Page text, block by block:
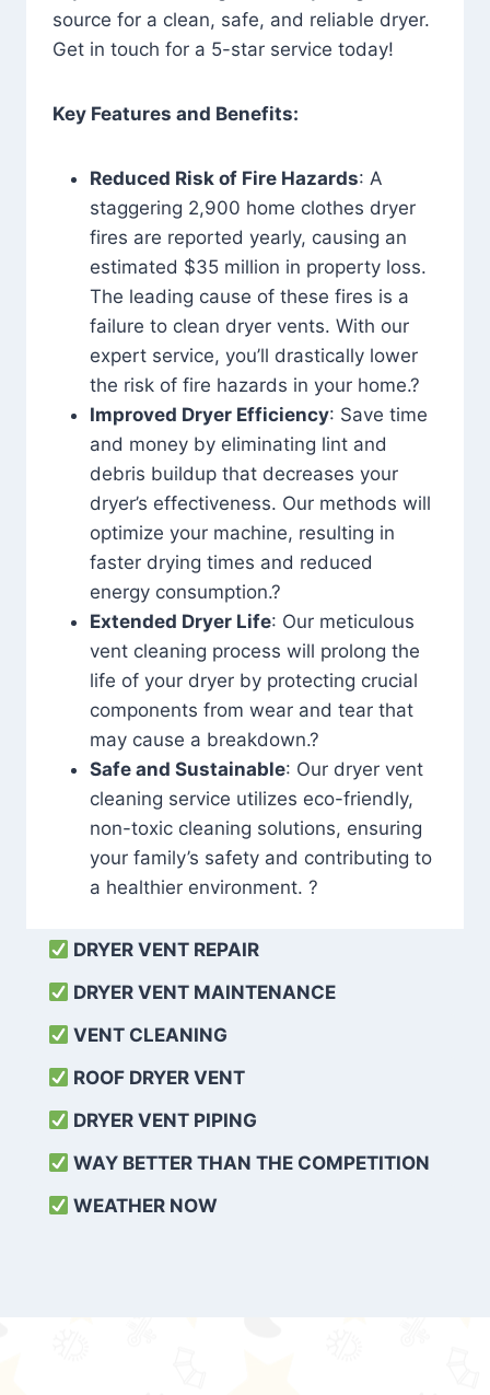
source for a clean, safe, and reliable dryer.
Get in touch for a 5-star service today!
Key Features and Benefits:
Reduced Risk of Fire Hazards: A
staggering 2,900 home clothes dryer
fires are reported yearly, causing an
estimated $35 million in property loss.
The leading cause of these fires is a
failure to clean dryer vents. With our
expert service, you’ll drastically lower
the risk of fire hazards in your home.?
Improved Dryer Efficiency: Save time
and money by eliminating lint and
debris buildup that decreases your
dryer’s effectiveness. Our methods will
optimize your machine, resulting in
faster drying times and reduced
energy consumption.?
Extended Dryer Life: Our meticulous
vent cleaning process will prolong the
life of your dryer by protecting crucial
components from wear and tear that
may cause a breakdown.?
Safe and Sustainable: Our dryer vent
cleaning service utilizes eco-friendly,
non-toxic cleaning solutions, ensuring
your family’s safety and contributing to
a healthier environment. ?
DRYER VENT REPAIR
DRYER VENT MAINTENANCE
VENT CLEANING
ROOF DRYER VENT
DRYER VENT PIPING
WAY BETTER THAN THE COMPETITION
WEATHER NOW